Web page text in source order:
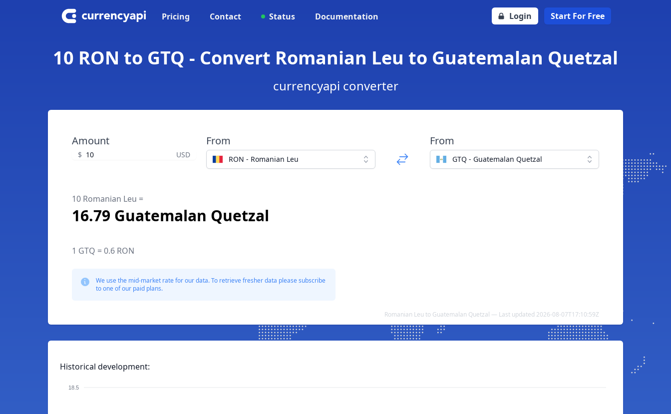
Pricing Contact Status Documentation Login Start For Free
10 RON to GTQ - Convert Romanian Leu to Guatemalan Quetzal
currencyapi converter
Amount
$ USD
From
RON - Romanian Leu
From
GTQ - Guatemalan Quetzal
10 Romanian Leu =
16.79 Guatemalan Quetzal
1 GTQ = 0.6 RON
We use the mid-market rate for our data. To retrieve fresher data please subscribe
to one of our paid plans.
Romanian Leu to Guatemalan Quetzal — Last updated 2026-08-07T17:10:59Z
Historical development:
18.5